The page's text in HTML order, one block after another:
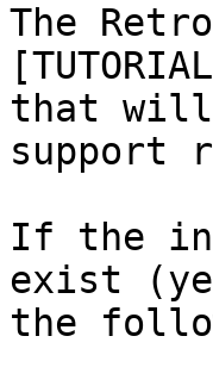
The
that will
support
If the
exist
the